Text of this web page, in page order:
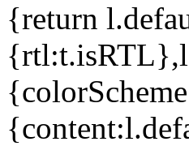
{return